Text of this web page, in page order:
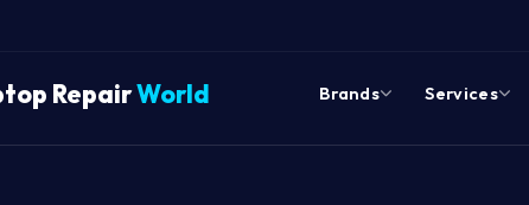
RepairWorld Brands Services